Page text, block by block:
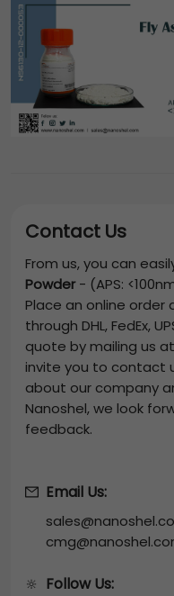
Contact Us
From us, you can
Powder- (APS:
Place an online order
through DHL, FedEx,
quote by mailing us at
invite you to contact
about our company
Nanoshel, we look
feedback.
Email Us:
🔆 Follow Us: